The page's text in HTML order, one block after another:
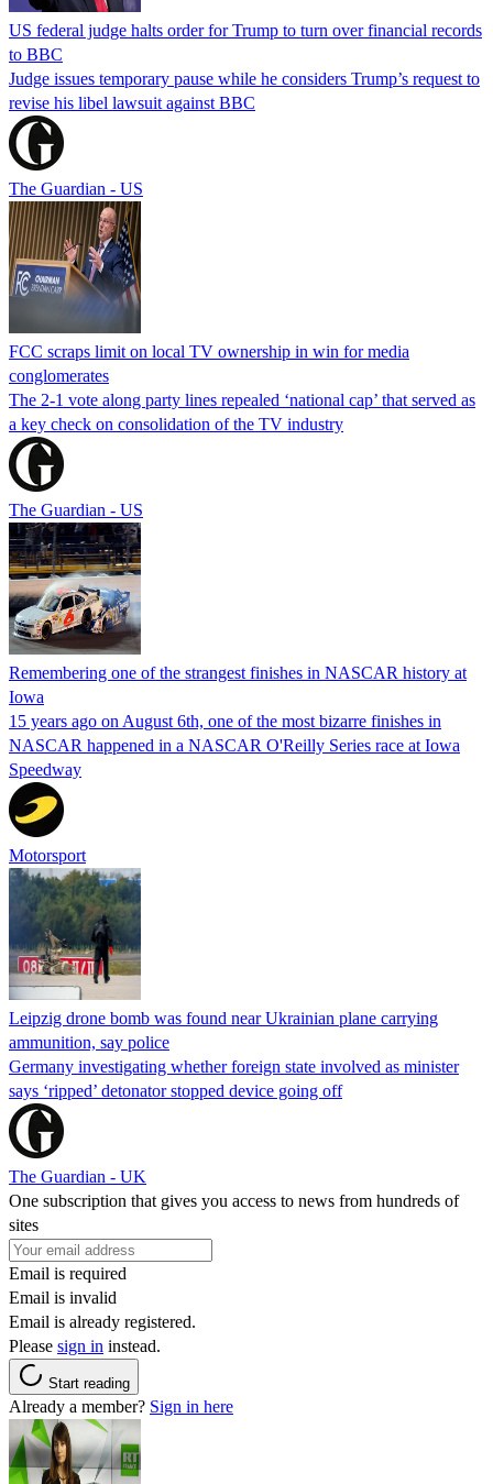
US federal judge halts order for Trump to turn over financial records
to BBC
Judge issues temporary pause while he considers Trump’s request to
revise his libel lawsuit against BBC
The Guardian - US
FCC scraps limit on local TV ownership in win for media
conglomerates
The 2-1 vote along party lines repealed ‘national cap’ that served as
a key check on consolidation of the TV industry
The Guardian - US
Remembering one of the strangest finishes in NASCAR history at
Iowa
15 years ago on August 6th, one of the most bizarre finishes in
NASCAR happened in a NASCAR O'Reilly Series race at Iowa
Speedway
Motorsport
Leipzig drone bomb was found near Ukrainian plane carrying
ammunition, say police
Germany investigating whether foreign state involved as minister
says ‘ripped’ detonator stopped device going off
The Guardian - UK
One subscription that gives you access to news from hundreds of
sites
Email is required
Email is invalid
Email is already registered.
Please sign in instead.
Start reading
Already a member? Sign in here